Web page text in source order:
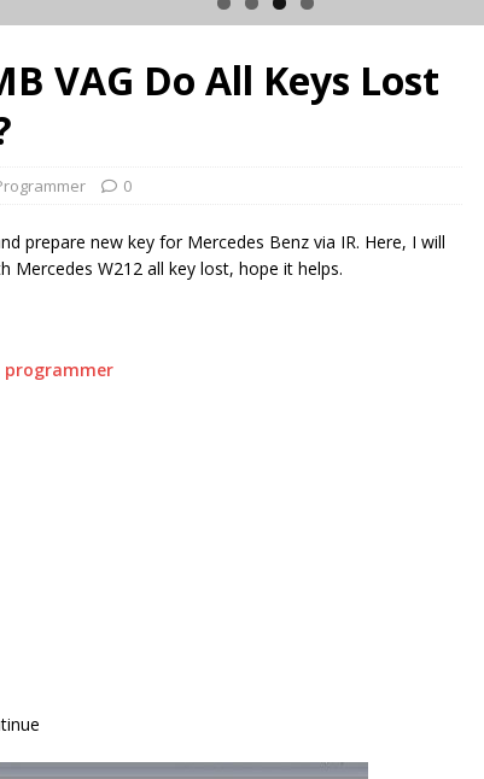
VAG Do All Keys Lost
0
prepare new key for Mercedes Benz via IR. Here, I will
W212 all key lost, hope it helps.
programmer